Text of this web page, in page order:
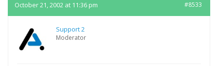
October 21, 2002 at 11:36 pm #8533
Support 2
Moderator